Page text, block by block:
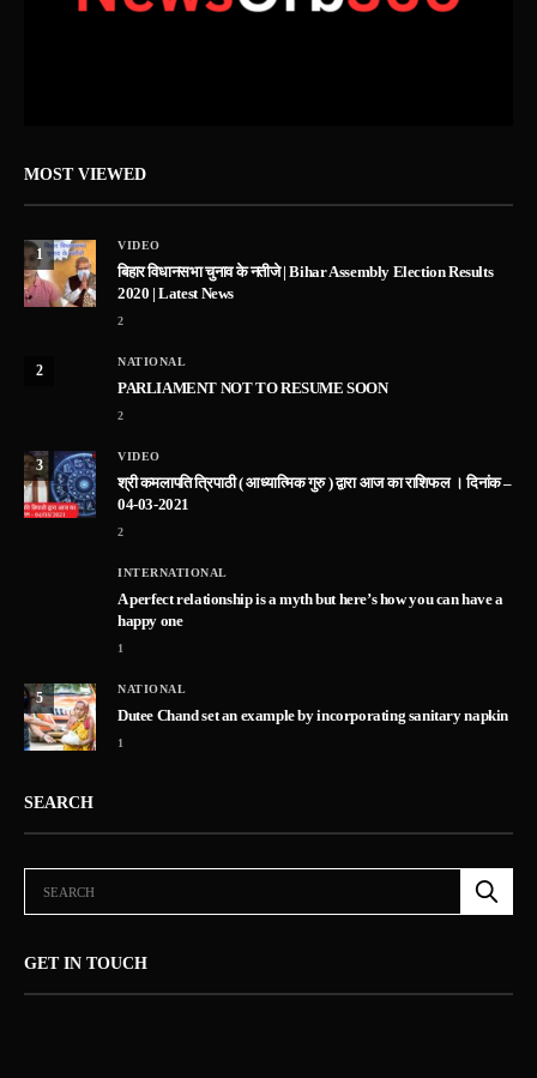
MOST VIEWED
1
VIDEO
बिहार विधानसभा चुनाव के नतीजे | Bihar Assembly Election Results
2020 | Latest News
2
2
NATIONAL
PARLIAMENT NOT TO RESUME SOON
2
3
VIDEO
श्री कमलापति त्रिपाठी ( आध्यात्मिक गुरु ) द्वारा आज का राशिफल । दिनांक –
04-03-2021
2
INTERNATIONAL
A perfect relationship is a myth but here’s how you can have a
happy one
1
5
NATIONAL
Dutee Chand set an example by incorporating sanitary napkin
1
SEARCH
GET IN TOUCH